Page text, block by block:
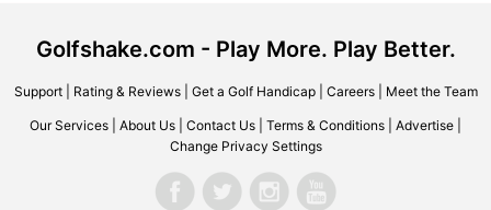
Golfshake.com - Play More. Play Better.
Support| Rating & Reviews| Get a Golf Handicap| Careers| Meet the Team
Our Services About Us Contact Us Terms & Conditions Advertise
Change Privacy Settings